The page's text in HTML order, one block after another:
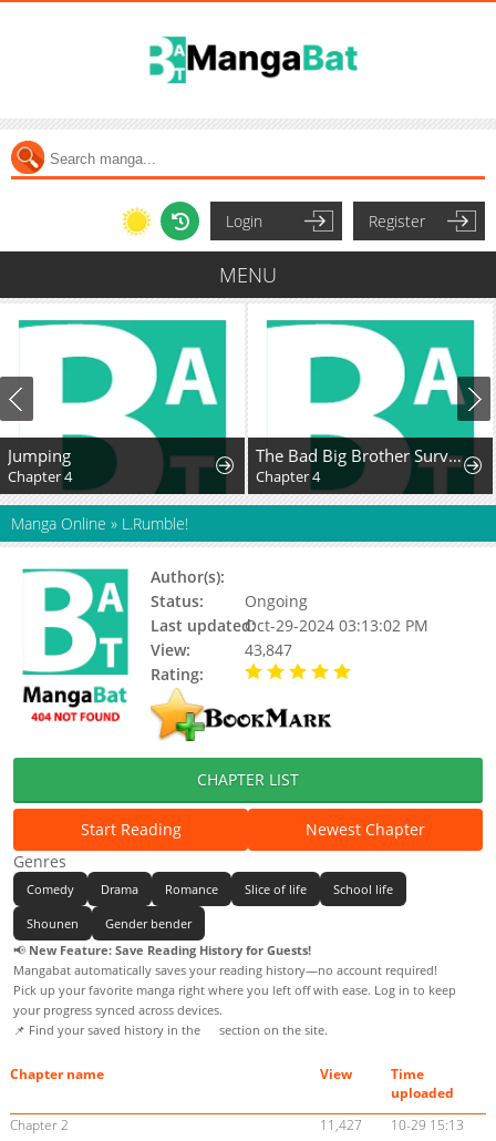
Login Register
MENU
Jumping
Chapter 4
The Bad Big Brother Survival Guide
Chapter 4
Manga Online » L.Rumble!
Author(s):
Status:
Ongoing
Last updated:Oct-29-2024 03:13:02 PM
View:
43,847
Rating:
CHAPTER LIST
Start Reading
Newest Chapter
Genres
Comedy Drama Romance Slice of life School life
Shounen
Gender bender
📢 New Feature: Save Reading History for Guests!
Mangabat automatically saves your reading history—no account required!
Pick up your favorite manga right where you left off with ease. Log in to keep
your progress synced across devices.
📌 Find your saved history in the
section on the site.
Chapter name View
Time
uploaded
Chapter 2
11,427
10-29 15:13